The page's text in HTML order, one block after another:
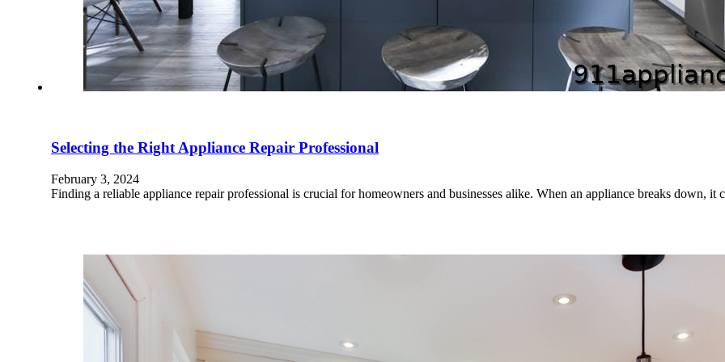
Selecting the Right Appliance Repair Professional
February 3, 2024
Finding a reliable appliance repair professional is crucial for homeowners and businesses alike. When an appliance breaks down, it